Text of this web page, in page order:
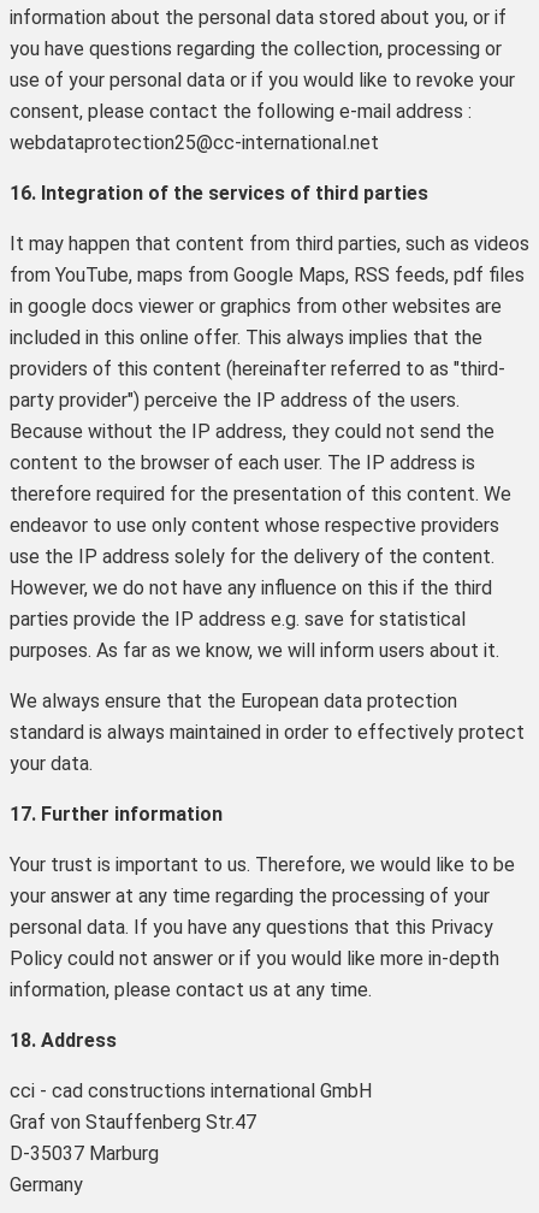
information about the personal data stored about you, or if
you have questions regarding the collection, processing or
use of your personal data or if you would like to revoke your
consent, please contact the following e-mail address :
webdataprotection25@cc-international.net
16. Integration of the services of third parties
It may happen that content from third parties, such as videos
from YouTube, maps from Google Maps, RSS feeds, pdf files
in google docs viewer or graphics from other websites are
included in this online offer. This always implies that the
providers of this content (hereinafter referred to as "third-
party provider") perceive the IP address of the users.
Because without the IP address, they could not send the
content to the browser of each user. The IP address is
therefore required for the presentation of this content. We
endeavor to use only content whose respective providers
use the IP address solely for the delivery of the content.
However, we do not have any influence on this if the third
parties provide the IP address e.g. save for statistical
purposes. As far as we know, we will inform users about it.
We always ensure that the European data protection
standard is always maintained in order to effectively protect
your data.
17. Further information
Your trust is important to us. Therefore, we would like to be
your answer at any time regarding the processing of your
personal data. If you have any questions that this Privacy
Policy could not answer or if you would like more in-depth
information, please contact us at any time.
18. Address
cci - cad constructions international GmbH
Graf von Stauffenberg Str.47
D-35037 Marburg
Germany